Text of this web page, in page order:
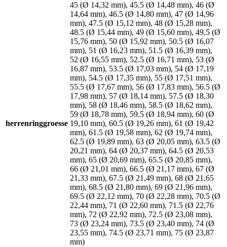
herrenringgroesse
45 (Ø 14,32 mm), 45.5 (Ø 14,48 mm), 46 (Ø
14,64 mm), 46.5 (Ø 14,80 mm), 47 (Ø 14,96
mm), 47.5 (Ø 15,12 mm), 48 (Ø 15,28 mm),
48.5 (Ø 15,44 mm), 49 (Ø 15,60 mm), 49.5 (Ø
15,76 mm), 50 (Ø 15,92 mm), 50.5 (Ø 16,07
mm), 51 (Ø 16,23 mm), 51.5 (Ø 16,39 mm),
52 (Ø 16,55 mm), 52.5 (Ø 16,71 mm), 53 (Ø
16,87 mm), 53.5 (Ø 17,03 mm), 54 (Ø 17,19
mm), 54.5 (Ø 17,35 mm), 55 (Ø 17,51 mm),
55.5 (Ø 17,67 mm), 56 (Ø 17,83 mm), 56.5 (Ø
17,98 mm), 57 (Ø 18,14 mm), 57.5 (Ø 18,30
mm), 58 (Ø 18,46 mm), 58.5 (Ø 18,62 mm),
59 (Ø 18,78 mm), 59.5 (Ø 18,94 mm), 60 (Ø
19,10 mm), 60.5 (Ø 19,26 mm), 61 (Ø 19,42
mm), 61.5 (Ø 19,58 mm), 62 (Ø 19,74 mm),
62.5 (Ø 19,89 mm), 63 (Ø 20,05 mm), 63.5 (Ø
20,21 mm), 64 (Ø 20,37 mm), 64.5 (Ø 20,53
mm), 65 (Ø 20,69 mm), 65.5 (Ø 20,85 mm),
66 (Ø 21,01 mm), 66.5 (Ø 21,17 mm), 67 (Ø
21,33 mm), 67.5 (Ø 21,49 mm), 68 (Ø 21,65
mm), 68.5 (Ø 21,80 mm), 69 (Ø 21,96 mm),
69.5 (Ø 22,12 mm), 70 (Ø 22,28 mm), 70.5 (Ø
22,44 mm), 71 (Ø 22,60 mm), 71.5 (Ø 22,76
mm), 72 (Ø 22,92 mm), 72.5 (Ø 23,08 mm),
73 (Ø 23,24 mm), 73.5 (Ø 23,40 mm), 74 (Ø
23,55 mm), 74.5 (Ø 23,71 mm), 75 (Ø 23,87
mm)